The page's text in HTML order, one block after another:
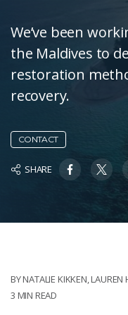
We’ve been
the Maldives to
restoration
recovery.
CONTACT
SHARE
BY NATALIE KIKKEN,LAUREN
3 MIN READ